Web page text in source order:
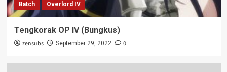
Batch Overlord IV
Tengkorak OP IV (Bungkus)
zensubs September 29, 2022 0